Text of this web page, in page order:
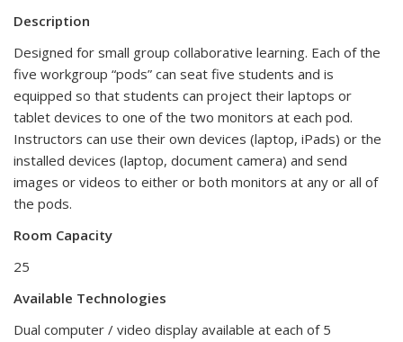
Description
Designed for small group collaborative learning. Each of the
five workgroup “pods” can seat five students and is
equipped so that students can project their laptops or
tablet devices to one of the two monitors at each pod.
Instructors can use their own devices (laptop, iPads) or the
installed devices (laptop, document camera) and send
images or videos to either or both monitors at any or all of
the pods.
Room Capacity
25
Available Technologies
Dual computer / video display available at each of 5